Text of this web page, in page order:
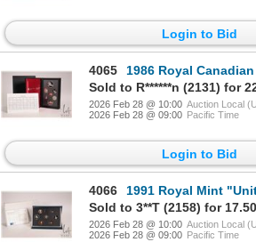
Login to Bid
4065
1986 Royal Canadian Mint "Locomotive"
Sold to R******n (2131) for
2026 Feb 28 @ 10:00 Auction Local
2026 Feb 28 @ 09:00 Pacific Time
Login to Bid
4066
1991 Royal Mint "United Kingdom Proof Coin
Sold to 3**T (2158) for 17.50
2026 Feb 28 @ 10:00 Auction Local
2026 Feb 28 @ 09:00 Pacific Time